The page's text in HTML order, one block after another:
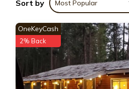
Sort by Most Popular
OneKeyCash
2% Back